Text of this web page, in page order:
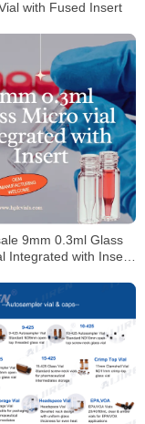
with Fused Insert
9mm 0.3ml Glass
Integrated with Insert